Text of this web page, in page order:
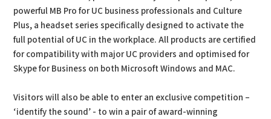
powerful MB Pro for UC business professionals and Culture
Plus, a headset series specifically designed to activate the
full potential of UC in the workplace. All products are certified
for compatibility with major UC providers and optimised for
Skype for Business on both Microsoft Windows and MAC.
Visitors will also be able to enter an exclusive competition –
‘identify the sound’ - to win a pair of award-winning